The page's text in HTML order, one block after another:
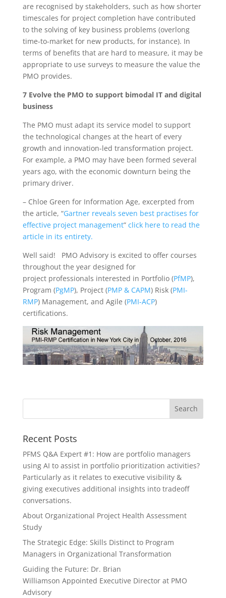
are recognised by stakeholders, such as how shorter
timescales for project completion have contributed
to the solving of key business problems (overlong
time-to-market for new products, for instance). In
terms of benefits that are hard to measure, it may be
appropriate to use surveys to measure the value the
PMO provides.
7 Evolve the PMO to support bimodal IT and digital
business
The PMO must adapt its service model to support
the technological changes at the heart of every
growth and innovation-led transformation project.
For example, a PMO may have been formed several
years ago, with the economic downturn being the
primary driver.
– Chloe Green for Information Age, excerpted from
the article, “Gartner reveals seven best practises for
effective project management” click here to read the
article in its entirety.
Well said! PMO Advisory is excited to offer courses
throughout the year designed for
project professionals interested in Portfolio (PfMP),
Program (PgMP), Project (PMP & CAPM) Risk (PMI-
RMP) Management, and Agile (PMI-ACP)
certifications.
Recent Posts
PFMS Q&A Expert #1: How are portfolio managers
using AI to assist in portfolio prioritization activities?
Particularly as it relates to executive visibility &
giving executives additional insights into tradeoff
conversations.
About Organizational Project Health Assessment
Study
The Strategic Edge: Skills Distinct to Program
Managers in Organizational Transformation
Guiding the Future: Dr. Brian
Williamson Appointed Executive Director at PMO
Advisory